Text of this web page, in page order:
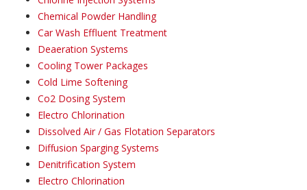
Chemical Powder Handling
Car Wash Effluent Treatment
Deaeration Systems
Cooling Tower Packages
Cold Lime Softening
Co2 Dosing System
Electro Chlorination
Dissolved Air / Gas Flotation Separators
Diffusion Sparging Systems
Denitrification System
Electro Chlorination